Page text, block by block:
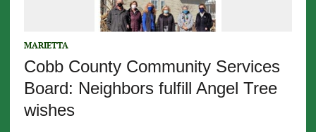
MARIETTA
Cobb County Community Services
Board: Neighbors fulfill Angel Tree
wishes